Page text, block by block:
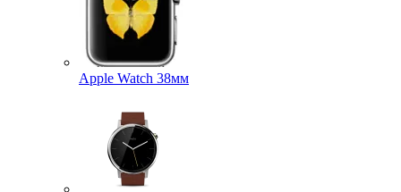
Apple Watch 38мм